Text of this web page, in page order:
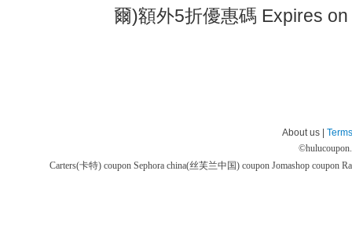
爾)額外5折優惠碼 Expires on
About us |
©
Carters(卡特) coupon Sephora china(丝芙兰中国) coupon Jomashop coupon